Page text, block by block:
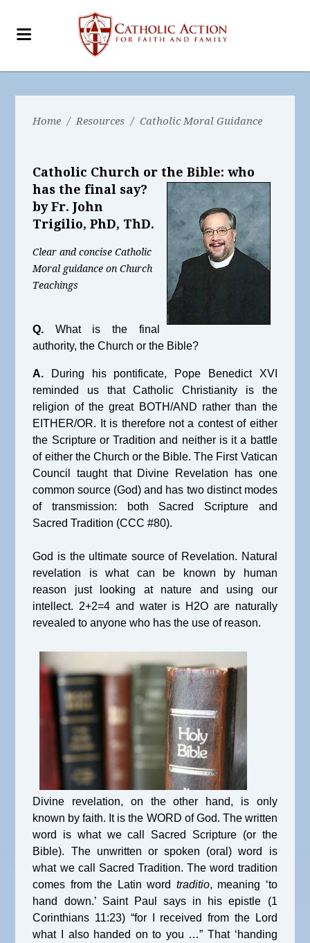
Home / Resources / Catholic Moral Guidance
Catholic Church or the Bible: who
has the final say?
by Fr. John
Trigilio, PhD, ThD.
Clear and concise Catholic
Moral guidance on Church
Teachings
Q. What is the final
authority, the Church or the Bible?
A.
During his pontificate, Pope Benedict XVI
reminded us that Catholic Christianity is the
religion of the great BOTH/AND rather than the
EITHER/OR. It is therefore not a contest of either
the Scripture or Tradition and neither is it a battle
of either the Church or the Bible. The First Vatican
Council taught that Divine Revelation has one
common source (God) and has two distinct modes
of transmission: both Sacred Scripture and
Sacred Tradition (CCC #80).
God is the ultimate source of Revelation. Natural
revelation is what can be known by human
reason just looking at nature and using our
intellect. 2+2=4 and water is H2O are naturally
revealed to anyone who has the use of reason.
Divine revelation, on the other hand, is only
known by faith. It is the WORD of God. The written
word is what we call Sacred Scripture (or the
Bible). The unwritten or spoken (oral) word is
what we call Sacred Tradition. The word tradition
comes from the Latin word traditio, meaning ‘to
hand down.’ Saint Paul says in his epistle (1
Corinthians 11:23) “for I received from the Lord
what I also handed on to you …” That ‘handing